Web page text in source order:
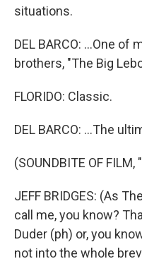
situations.
DEL BARCO: ...One
brothers, "The Big
FLORIDO: Classic.
DEL BARCO: ...The
(SOUNDBITE OF FILM,
JEFF BRIDGES: (As
call me, you know?
Duder (ph) or, you
not into the whole